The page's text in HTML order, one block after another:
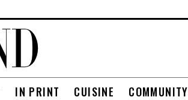
IN PRINT CUISINE COMMUNITY